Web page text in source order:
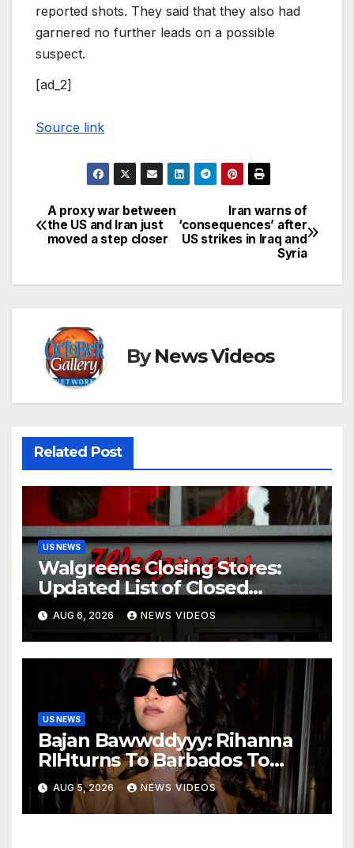
reported shots. They said that they also had
garnered no further leads on a possible
suspect.
[ad_2]
Source link
Post
navigation
Iran warns of
‘consequences’ after
US strikes in Iraq and
Syria
A proxy war between
the US and Iran just
moved a step closer
ByNews Videos
Related Post
US NEWS
Walgreens Closing Stores:
Updated List of Closed
Locations for 2026
AUG 6, 2026 NEWS VIDEOS
US NEWS
Bajan Bawwddyyy: Rihanna
RIHturns To Barbados To
Close Out Crop Over With A
Bang In Barely-There
Bedazzled Outfit
AUG 5, 2026 NEWS VIDEOS